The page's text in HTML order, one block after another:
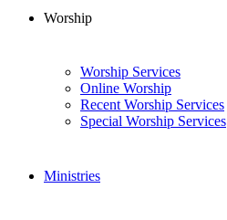
Worship
Worship Services
Online Worship
Recent Worship Services
Special Worship Services
Ministries